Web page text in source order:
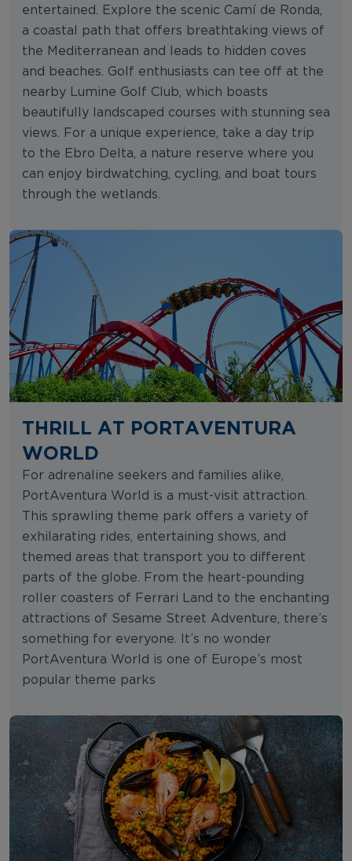
entertained. Explore the scenic Camí de Ronda,
a coastal path that offers breathtaking views of
the Mediterranean and leads to hidden coves
and beaches. Golf enthusiasts can tee off at the
nearby Lumine Golf Club, which boasts
beautifully landscaped courses with stunning sea
views. For a unique experience, take a day trip
to the Ebro Delta, a nature reserve where you
can enjoy birdwatching, cycling, and boat tours
through the wetlands.
THRILL AT PORTAVENTURA
WORLD
For adrenaline seekers and families alike,
PortAventura World is a must-visit attraction.
This sprawling theme park offers a variety of
exhilarating rides, entertaining shows, and
themed areas that transport you to different
parts of the globe. From the heart-pounding
roller coasters of Ferrari Land to the enchanting
attractions of Sesame Street Adventure, there’s
something for everyone. It’s no wonder
PortAventura World is one of Europe’s most
popular theme parks